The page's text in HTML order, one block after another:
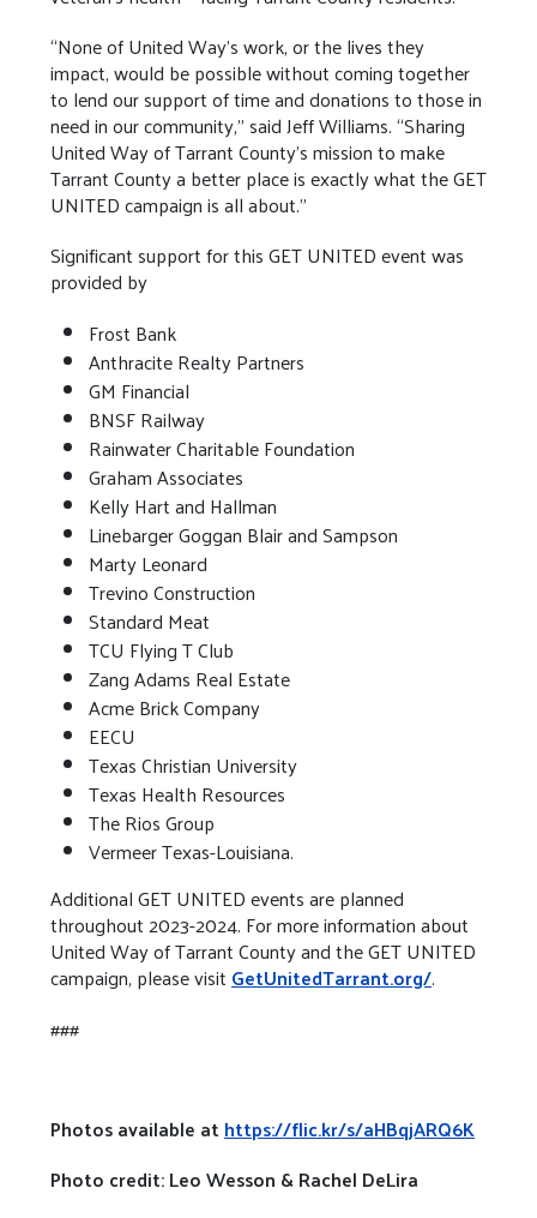
“None of United Way’s work, or the lives they
impact, would be possible without coming together
to lend our support of time and donations to those in
need in our community,” said Jeff Williams. “Sharing
United Way of Tarrant County’s mission to make
Tarrant County a better place is exactly what the GET
UNITED campaign is all about.”
Significant support for this GET UNITED event was
provided by
Frost Bank
Anthracite Realty Partners
GM Financial
BNSF Railway
Rainwater Charitable Foundation
Graham Associates
Kelly Hart and Hallman
Linebarger Goggan Blair and Sampson
Marty Leonard
Trevino Construction
Standard Meat
TCU Flying T Club
Zang Adams Real Estate
Acme Brick Company
EECU
Texas Christian University
Texas Health Resources
The Rios Group
Vermeer Texas-Louisiana.
Additional GET UNITED events are planned
throughout 2023-2024. For more information about
United Way of Tarrant County and the GET UNITED
campaign, please visitGetUnitedTarrant.org/.
###
Photos available athttps://flic.kr/s/aHBqjARQ6K
Photo credit: Leo Wesson & Rachel DeLira